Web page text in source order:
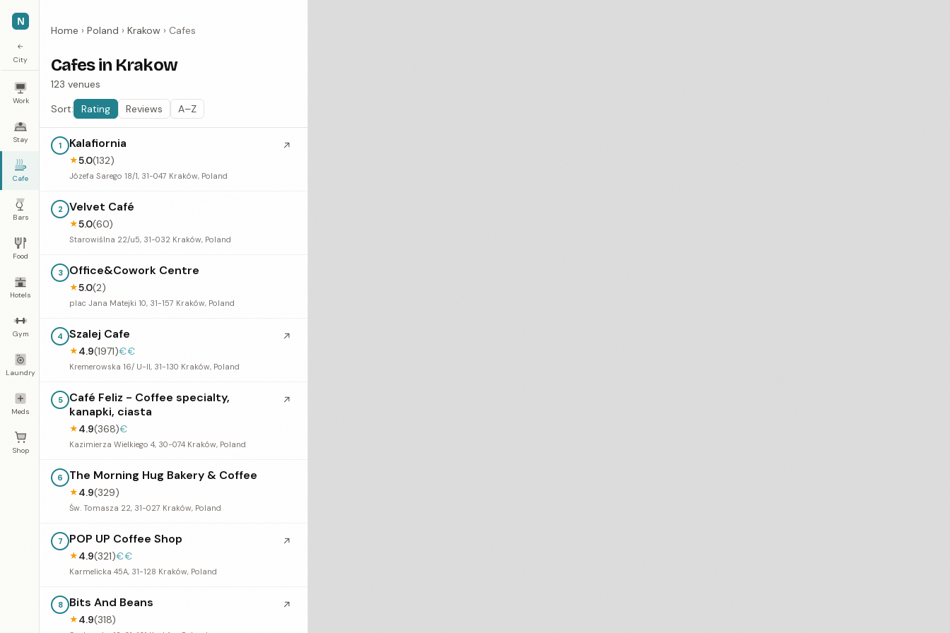
N
←
City
Work
Stay
Cafe
Bars
Food
Hotels
Gym
Laundry
Meds
Shop
Home › Poland › Krakow › Cafes
Cafes in Krakow
123 venues
Sort:
Rating Reviews A–Z
1 Kalafiornia
★5.0(132)
Józefa Sarego 18/1, 31-047 Kraków, Poland
↗
2 Velvet Café
★5.0(60)
Starowiślna 22/u5, 31-032 Kraków, Poland
3 Office&Cowork Centre
★5.0(2)
plac Jana Matejki 10, 31-157 Kraków, Poland
4 Szalej Cafe
★4.9(1971)€€
Kremerowska 16/ U-II, 31-130 Kraków, Poland
↗
5
Café Feliz - Coffee specialty,
kanapki, ciasta
★4.9(368)€
Kazimierza Wielkiego 4, 30-074 Kraków, Poland
↗
6 The Morning Hug Bakery & Coffee
★4.9(329)
Św. Tomasza 22, 31-027 Kraków, Poland
7 POP UP Coffee Shop
★4.9(321)€€
Karmelicka 45A, 31-128 Kraków, Poland
↗
8 Bits And Beans
★4.9(318)
↗